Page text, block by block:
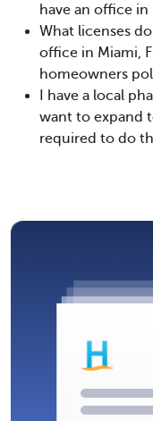
have an office in
What licenses
office in Miami,
homeowners
I have a local
want to expand
required to do